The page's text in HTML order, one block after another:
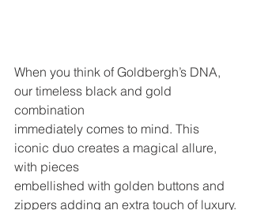
When you think of Goldbergh’s DNA,
our timeless black and gold
combination
immediately comes to mind. This
iconic duo creates a magical allure,
with pieces
embellished with golden buttons and
zippers adding an extra touch of luxury.